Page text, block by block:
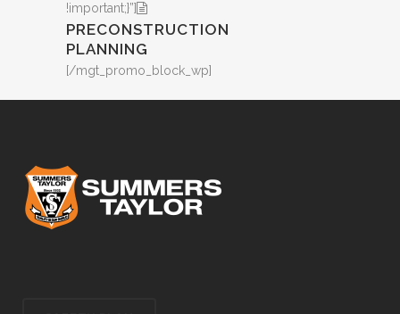
!important;}”]
PRECONSTRUCTION
PLANNING
[/mgt_promo_block_wp]